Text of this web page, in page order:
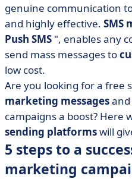
• What free SMS
• Professional solutions
• Comparative table
• Conclusion
genuine communication
and highly effective. SMS
Push SMS ", enables any
send mass messages to
low cost.
Are you looking for a free
marketing messages
campaigns a boost? Here
sending platformswill
5 steps to a
marketing